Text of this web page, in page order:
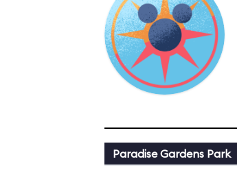
Paradise Gardens Park